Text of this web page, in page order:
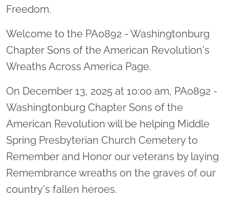
Freedom.
Welcome to the PA0892 - Washingtonburg
Chapter Sons of the American Revolution's
Wreaths Across America Page.
On December 13, 2025 at 10:00 am, PA0892 -
Washingtonburg Chapter Sons of the
American Revolution will be helping Middle
Spring Presbyterian Church Cemetery to
Remember and Honor our veterans by laying
Remembrance wreaths on the graves of our
country's fallen heroes.